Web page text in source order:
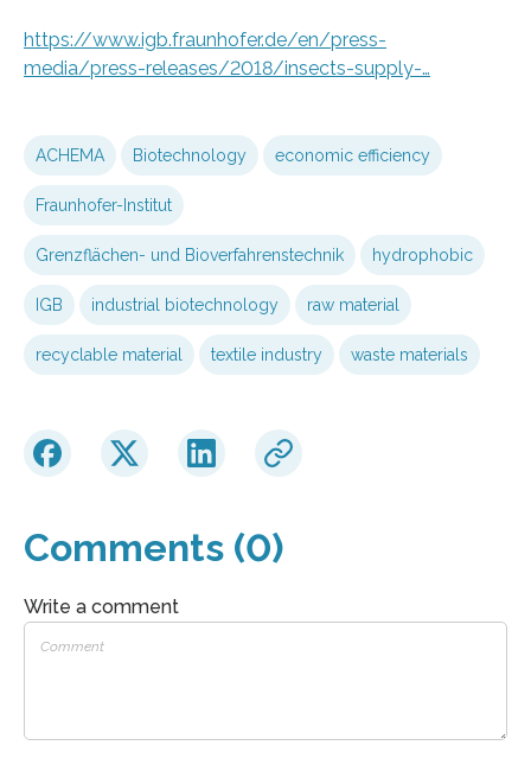
https://www.igb.fraunhofer.de/en/press-
media/press-releases/2018/insects-supply-…
ACHEMA Biotechnology economic efficiency
Fraunhofer-Institut
Grenzflächen- und Bioverfahrenstechnik hydrophobic
IGB industrial biotechnology raw material
recyclable material textile industry waste materials
Comments (0)
Write a comment